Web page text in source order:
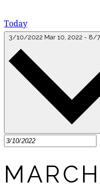
Today
3/10/2022 Mar 10, 2022 - 8/